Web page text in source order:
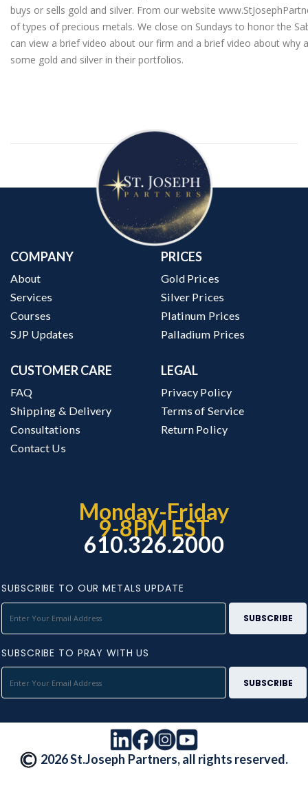
buys or sells gold and silver. From our website
of types of precious metals. We close on Sundays to honor the
can view a brief video about our firm and a brief video about why
some gold and silver in their portfolios.
COMPANY
About
Services
Courses
SJP Updates
PRICES
Gold Prices
Silver Prices
Platinum Prices
Palladium Prices
CUSTOMER CARE
FAQ
Shipping & Delivery
Consultations
Contact Us
LEGAL
Privacy Policy
Terms of Service
Return Policy
Monday-Friday
9-8PM EST
610.326.2000
SUBSCRIBE TO OUR METALS UPDATE
SUBSCRIBE TO PRAY WITH US
2026 St.Joseph Partners, all rights reserved.